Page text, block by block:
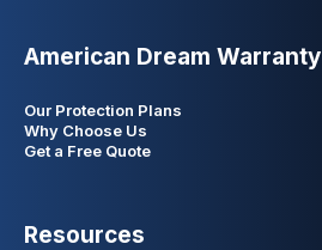
American Dream Warranty
Our Protection Plans
Why Choose Us
Get a Free Quote
Resources